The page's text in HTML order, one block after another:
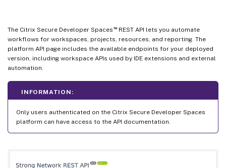
The Citrix Secure Developer Spaces ™REST API lets you automate
workflows for workspaces, projects, resources, and reporting. The
platform API page includes the available endpoints for your deployed
version, including workspace APIs used by IDE extensions and external
automation.
INFORMATION:
Only users authenticated on the Citrix Secure Developer Spaces
platform can have access to the API documentation.